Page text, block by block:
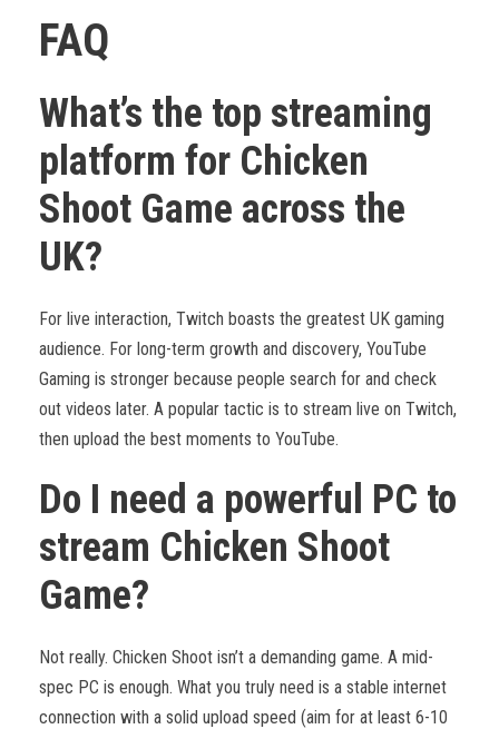
FAQ
What’s the top streaming
platform for Chicken
Shoot Game across the
UK?
For live interaction, Twitch boasts the greatest UK gaming
audience. For long-term growth and discovery, YouTube
Gaming is stronger because people search for and check
out videos later. A popular tactic is to stream live on Twitch,
then upload the best moments to YouTube.
Do I need a powerful PC to
stream Chicken Shoot
Game?
Not really. Chicken Shoot isn’t a demanding game. A mid-
spec PC is enough. What you truly need is a stable internet
connection with a solid upload speed (aim for at least 6-10